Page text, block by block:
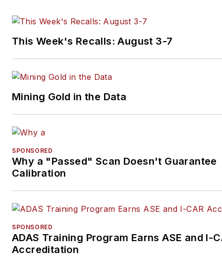
This Week's Recalls: August 3-7
Mining Gold in the Data
SPONSORED
Why a "Passed" Scan Doesn't Guarantee
Calibration
SPONSORED
ADAS Training Program Earns ASE and I-
Accreditation